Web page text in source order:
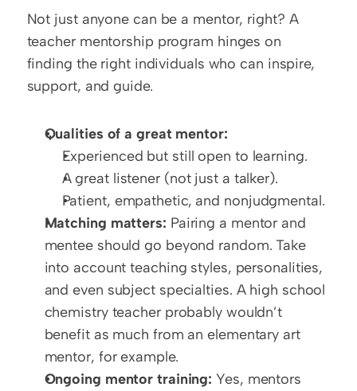
Not just anyone can be a mentor, right? A
teacher mentorship program hinges on
finding the right individuals who can inspire,
support, and guide.
Qualities of a great mentor:
Experienced but still open to learning.
A great listener (not just a talker).
Patient, empathetic, and nonjudgmental.
Matching matters: Pairing a mentor and
mentee should go beyond random. Take
into account teaching styles, personalities,
and even subject specialties. A high school
chemistry teacher probably wouldn’t
benefit as much from an elementary art
mentor, for example.
Ongoing mentor training: Yes, mentors